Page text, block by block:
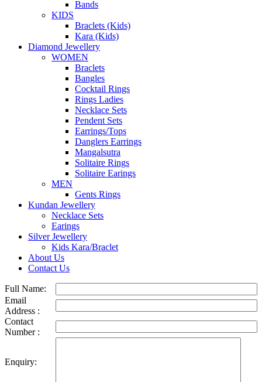
Bands
KIDS
Braclets (Kids)
Kara (Kids)
Diamond Jewellery
WOMEN
Braclets
Bangles
Cocktail Rings
Rings Ladies
Necklace Sets
Pendent Sets
Earrings/Tops
Danglers Earrings
Mangalsutra
Solitaire Rings
Solitaire Earings
MEN
Gents Rings
Kundan Jewellery
Necklace Sets
Earings
Silver Jewellery
Kids Kara/Braclet
About Us
Contact Us
Full Name:
Email
Address :
Contact
Number :
Enquiry: